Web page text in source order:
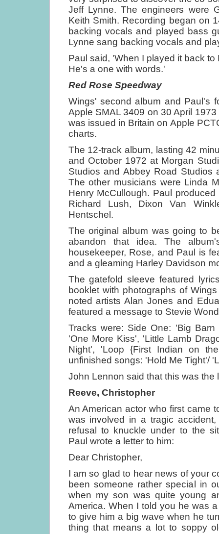
Jeff Lynne. The engineers were
Keith Smith. Recording began on
backing vocals and played bass
Lynne sang backing vocals and
Paul said, 'When I played it back
He's a one with words.'
Red Rose Speedway
Wings' second album and Paul's
Apple SMAL 3409 on 30 April
was issued in Britain on Apple
charts.
The 12-track album, lasting 42
and October 1972 at Morgan
Studios and Abbey Road Studios
The other musicians were Linda
Henry McCullough. Paul
Richard Lush, Dixon Van
Hentschel.
The original album was going to
abandon that idea. The
housekeeper, Rose, and Paul is
and a gleaming Harley Davidson
The gatefold sleeve featured
booklet with photographs of
noted artists Alan Jones and
featured a message to Stevie
Tracks were: Side One: 'Big
'One More Kiss', 'Little Lamb
Night', 'Loop {First Indian on
unfinished songs: 'Hold Me Tight'/
John Lennon said that this was
Reeve, Christopher
An American actor who first came
was involved in a tragic
refusal to knuckle under to the
Paul wrote a letter to him:
Dear Christopher,
I am so glad to hear news of your
been someone rather special in
when my son was quite young
America. When I told you he was
to give him a big wave when he
thing that means a lot to soppy